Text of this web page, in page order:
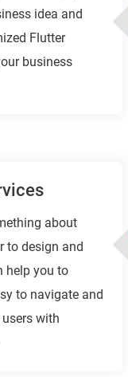
idea and
Flutter
business
about
to design and
help you to
to navigate and
with